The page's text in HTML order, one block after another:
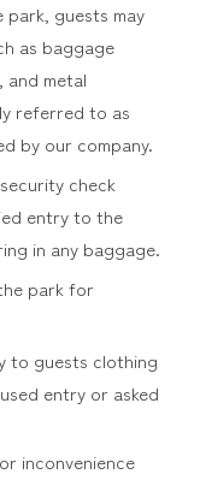
guests may
as baggage
and metal
referred to as
by our company.
check
entry to the
in any baggage.
park for
to guests clothing
entry or asked
inconvenience